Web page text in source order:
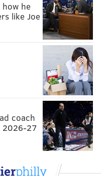
PROVIDED IMAGE/MIXTAPE MEDIA
Jason Kelce, Lane
release their third holiday
on Nov. 29.
public
how he
like Joe
coach
2026-27